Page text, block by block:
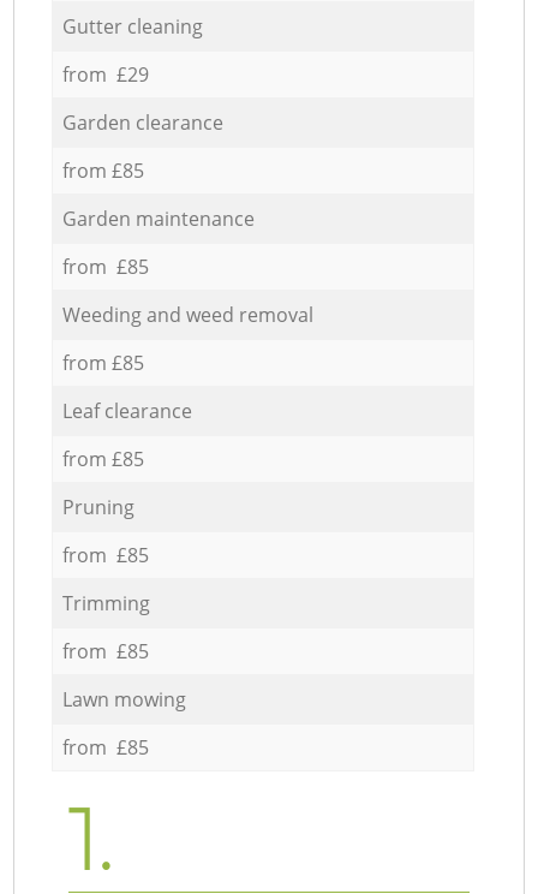
Gutter cleaning
from £29
Garden clearance
from £85
Garden maintenance
from £85
Weeding and weed removal
from £85
Leaf clearance
from £85
Pruning
from £85
Trimming
from £85
Lawn mowing
from £85
1.